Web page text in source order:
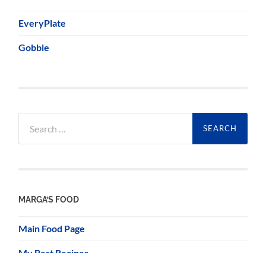
EveryPlate
Gobble
for:
MARGA’S FOOD
Main Food Page